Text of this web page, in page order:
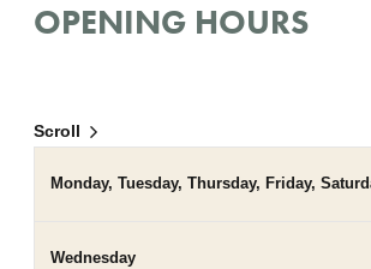
OPENING HOURS
Scroll
Monday, Tuesday, Thursday, Friday,
Wednesday